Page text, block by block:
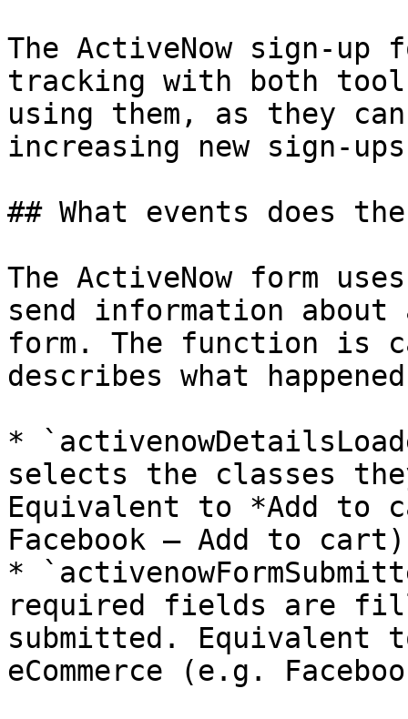
The ActiveNow sign-up
tracking with both
using them, as they
increasing new sign-
## What events does
The ActiveNow form
send information
form. The function is
describes what
*
selects the classes
Equivalent to *Add to
Facebook – Add to
*
required fields are
submitted. Equivalent
eCommerce (e.g.